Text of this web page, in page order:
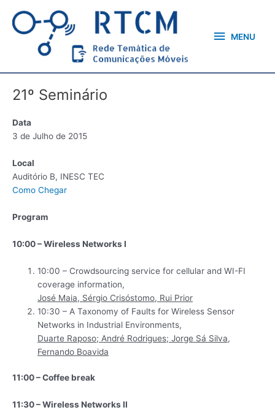
content
MENU
21º Seminário
Data
3 de Julho de 2015
Local
Auditório B, INESC TEC
Como Chegar
Program
10:00 – Wireless Networks I
10:00 – Crowdsourcing service for cellular and WI-FI
coverage information,
José Maia, Sérgio Crisóstomo, Rui Prior
10:30 – A Taxonomy of Faults for Wireless Sensor
Networks in Industrial Environments,
Duarte Raposo; André Rodrigues; Jorge Sá Silva,
Fernando Boavida
11:00 – Coffee break
11:30 – Wireless Networks II